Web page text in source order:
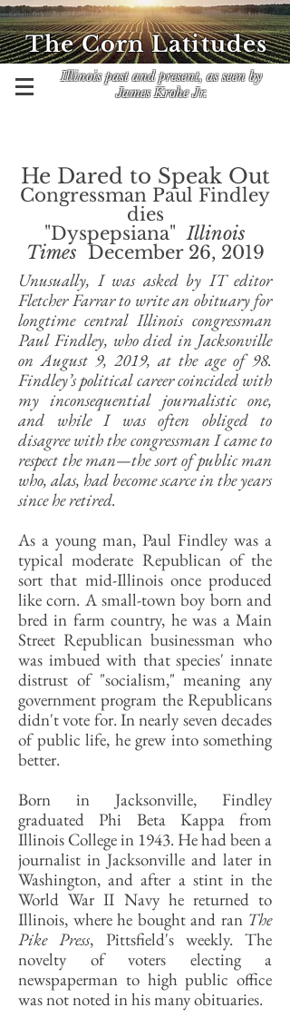
Illinois past and present, as seen by
James Krohe Jr.
The Corn Latitudes
He Dared to Speak Out
Congressman Paul Findley
dies
"Dyspepsiana"Illinois
Times December 26, 2019
Unusually, I was asked by IT editor
Fletcher Farrar to write an obituary for
longtime central Illinois congressman
Paul Findley, who died in Jacksonville
on August 9, 2019, at the age of 98.
Findley’s political career coincided with
my inconsequential journalistic one,
and while I was often obliged to
disagree with the congressman I came to
respect the man—the sort of public man
who, alas, had become scarce in the years
since he retired.
As a young man, Paul Findley was a
typical moderate Republican of the
sort that mid-Illinois once produced
like corn. A small-town boy born and
bred in farm country, he was a Main
Street Republican businessman who
was imbued with that species' innate
distrust of "socialism," meaning any
government program the Republicans
didn't vote for. In nearly seven decades
of public life, he grew into something
better.
Born in Jacksonville, Findley
graduated Phi Beta Kappa from
Illinois College in 1943. He had been a
journalist in Jacksonville and later in
Washington, and after a stint in the
World War II Navy he returned to
Illinois, where he bought and ran The
Pike Press, Pittsfield's weekly. The
novelty of voters electing a
newspaperman to high public office
was not noted in his many obituaries.